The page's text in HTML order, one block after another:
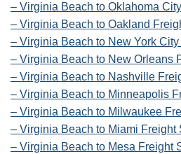
– Virginia Beach to Oklahoma
– Virginia Beach to Oakland
– Virginia Beach to New York
– Virginia Beach to New Orleans
– Virginia Beach to Nashville
– Virginia Beach to Minneapolis
– Virginia Beach to Milwaukee
– Virginia Beach to Miami Freight
– Virginia Beach to Mesa Freight